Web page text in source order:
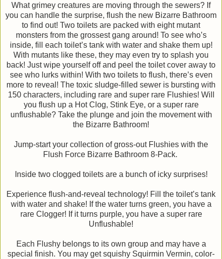
What grimey creatures are moving through the sewers? If
you can handle the surprise, flush the new Bizarre Bathroom
to find out! Two toilets are packed with eight mutant
monsters from the grossest gang around! To see who’s
inside, fill each toilet’s tank with water and shake them up!
With mutants like these, they may even try to splash you
back! Just wipe yourself off and peel the toilet cover away to
see who lurks within! With two toilets to flush, there’s even
more to reveal! The toxic sludge-filled sewer is bursting with
150 characters, including rare and super rare Flushies! Will
you flush up a Hot Clog, Stink Eye, or a super rare
unflushable? Take the plunge and join the movement with
the Bizarre Bathroom!
Jump-start your collection of gross-out Flushies with the
Flush Force Bizarre Bathroom 8-Pack.
Inside two clogged toilets are a bunch of icky surprises!
Experience flush-and-reveal technology! Fill the toilet’s tank
with water and shake! If the water turns green, you have a
rare Clogger! If it turns purple, you have a super rare
Unflushable!
Each Flushy belongs to its own group and may have a
special finish. You may get squishy Squirmin Vermin, color-